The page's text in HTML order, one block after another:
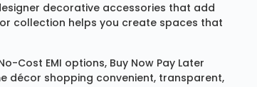
decorative accessories that add
collection helps you create spaces that
EMI options, Buy Now Pay Later
décor shopping convenient, transparent,